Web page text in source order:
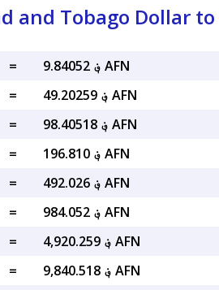
and Tobago Dollar
=
؋ 9.84052 AFN
=
؋ 49.20259 AFN
=
؋ 98.40518 AFN
=
؋ 196.810 AFN
=
؋ 492.026 AFN
=
؋ 984.052 AFN
=
؋ 4,920.259 AFN
=
؋ 9,840.518 AFN